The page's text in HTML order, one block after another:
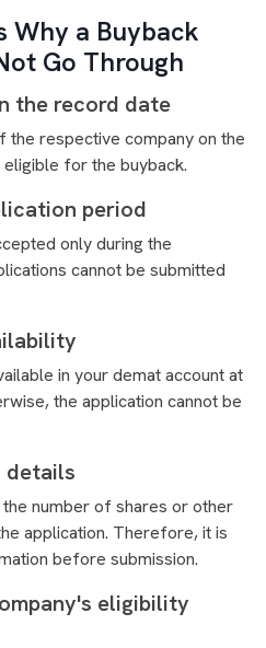
Why a Buyback
Go Through
the record date
the respective company on the
for the buyback.
period
only during the
cannot be submitted
in your demat account at
the application cannot be
details
number of shares or other
application. Therefore, it is
before submission.
eligibility